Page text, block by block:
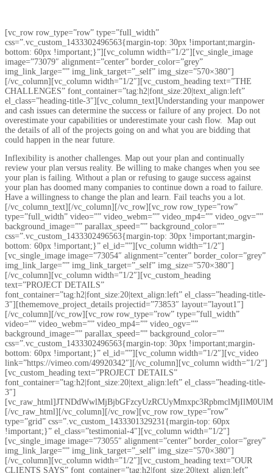
[vc_row row_type=”row” type=”full_width”
css=”.vc_custom_1433302496563{margin-top: 30px !important;margin-
bottom: 60px !important;}”][vc_column width=”1/2″][vc_single_image
image=”73079″ alignment=”center” border_color=”grey”
img_link_large=”” img_link_target=”_self” img_size=”570×380″]
[/vc_column][vc_column width=”1/2″][vc_custom_heading text=”THE
CHALLENGES” font_container=”tag:h2|font_size:20|text_align:left”
el_class=”heading-title-3″][vc_column_text]Understanding your manpower
and cash issues can determine the success or failure of any project. Do not
overestimate your capabilities or underestimate your cash flow. Map out
the details of all of the projects going on and what you are bidding that
could happen in the near future.
Inflexibility is another challenges. Map out your plan and continually
review your plan versus reality. Be willing to make changes when you see
your plan is failing. Without a plan or refusing to gauge success against
your plan has doomed many companies to continue down a road to failure.
Have a willingness to change the plan and learn. Fail teachs you a lot.
[/vc_column_text][/vc_column][/vc_row][vc_row row_type=”row”
type=”full_width” video=”” video_webm=”” video_mp4=”” video_ogv=””
background_image=”” parallax_speed=”” background_color=””
css=”.vc_custom_1433302496563{margin-top: 30px !important;margin-
bottom: 60px !important;}” el_id=””][vc_column width=”1/2″]
[vc_single_image image=”73054″ alignment=”center” border_color=”grey”
img_link_large=”” img_link_target=”_self” img_size=”570×380″]
[/vc_column][vc_column width=”1/2″][vc_custom_heading
text=”PROJECT DETAILS”
font_container=”tag:h2|font_size:20|text_align:left” el_class=”heading-title-
3″][thememove_project_details projectid=”73853″ layout=”layout1″]
[/vc_column][/vc_row][vc_row row_type=”row” type=”full_width”
video=”” video_webm=”” video_mp4=”” video_ogv=””
background_image=”” parallax_speed=”” background_color=””
css=”.vc_custom_1433302496563{margin-top: 30px !important;margin-
bottom: 60px !important;}” el_id=””][vc_column width=”1/2″][vc_video
link=”https://vimeo.com/49920342″][/vc_column][vc_column width=”1/2″]
[vc_custom_heading text=”PROJECT DETAILS”
font_container=”tag:h2|font_size:20|text_align:left” el_class=”heading-title-
3″]
[/vc_raw_html][/vc_column][/vc_row][vc_row row_type=”row”
type=”grid” css=”.vc_custom_1433301329231{margin-top: 60px
!important;}” el_class=”testimonial-4″][vc_column width=”1/2″]
[vc_single_image image=”73055″ alignment=”center” border_color=”grey”
img_link_large=”” img_link_target=”_self” img_size=”570×380″]
[/vc_column][vc_column width=”1/2″][vc_custom_heading text=”OUR
CLIENTS SAYS” font_container=”tag:h2|font_size:20|text_align:left”